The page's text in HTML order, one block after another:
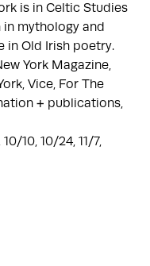
is in Celtic Studies
mythology and
in Old Irish poetry.
York Magazine,
Vice, For The
+ publications,
10, 10/24, 11/7,